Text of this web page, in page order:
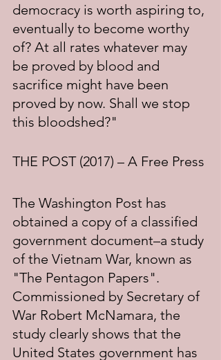
democracy is worth aspiring to,
eventually to become worthy
of? At all rates whatever may
be proved by blood and
sacrifice might have been
proved by now. Shall we stop
this bloodshed?"
THE POST (2017) – A Free Press
The Washington Post has
obtained a copy of a classified
government document–a study
of the Vietnam War, known as
"The Pentagon Papers".
Commissioned by Secretary of
War Robert McNamara, the
study clearly shows that the
United States government has